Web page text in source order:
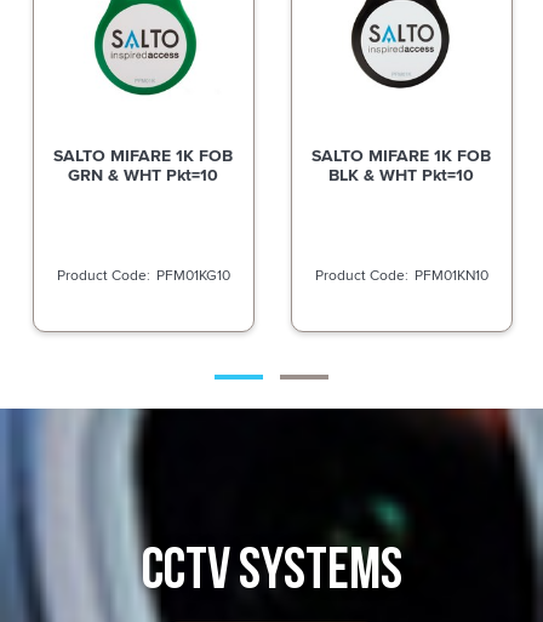
SALTO MIFARE 1K FOB
GRN & WHT Pkt=10
PFM01KG10
SALTO MIFARE 1K FOB
BLK & WHT Pkt=10
PFM01KN10
CCTV SYSTEMS